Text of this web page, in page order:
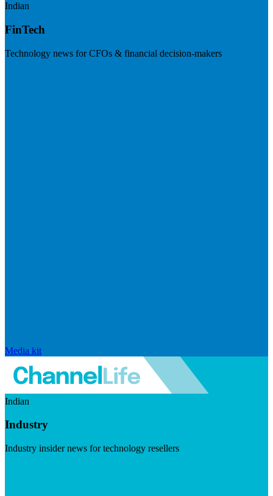
Indian
FinTech
Technology news for CFOs & financial decision-makers
Media kit
Indian
Industry
Industry insider news for technology resellers